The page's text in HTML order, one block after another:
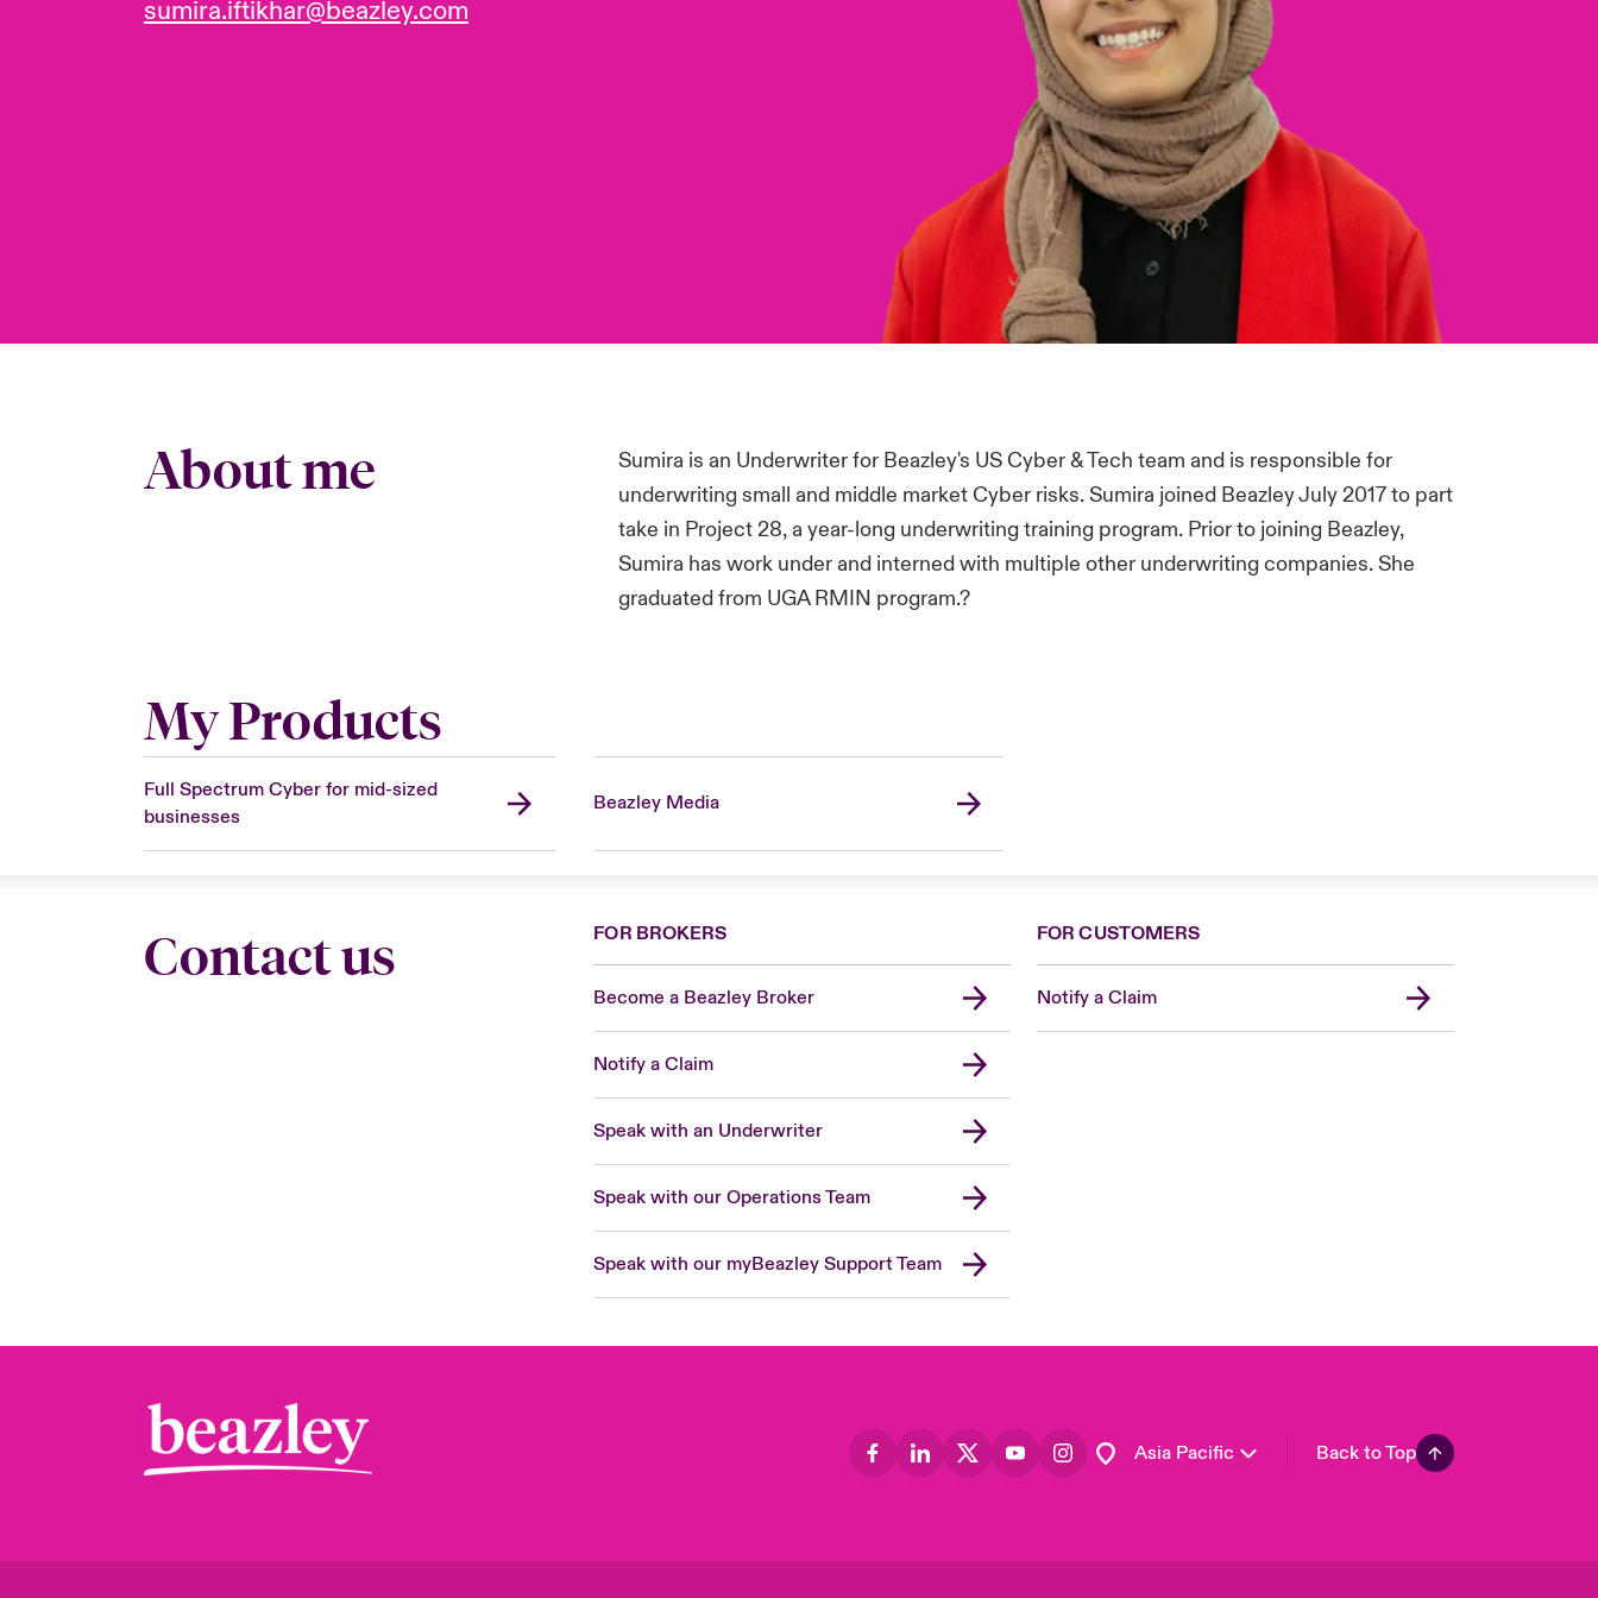
sumira.iftikhar@beazley.com
About me
Sumira is an Underwriter for Beazley's US Cyber & Tech team and is responsible for
underwriting small and middle market Cyber risks. Sumira joined Beazley July 2017 to part
take in Project 28, a year-long underwriting training program. Prior to joining Beazley,
Sumira has work under and interned with multiple other underwriting companies. She
graduated from UGA RMIN program.?
My Products
Full Spectrum Cyber for mid-sized
businesses
Beazley Media
Contact us FOR BROKERS
Become a Beazley Broker
Notify a Claim
Speak with an Underwriter
Speak with our Operations Team
Speak with our myBeazley Support Team
FOR CUSTOMERS
Notify a Claim
Asia Pacific Back to Top